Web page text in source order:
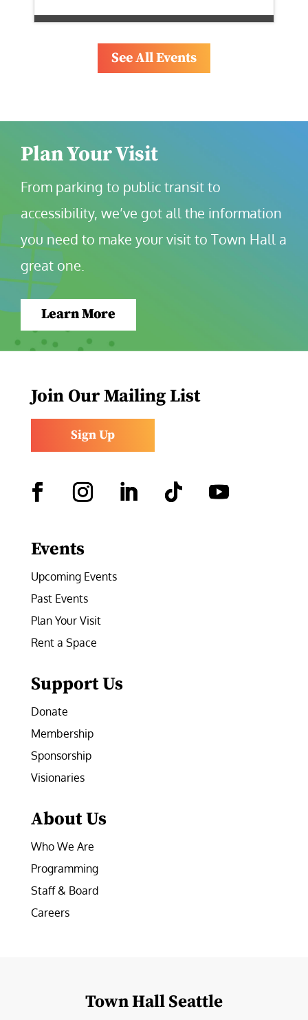
See All Events
Plan Your Visit
From parking to public transit to
accessibility, we’ve got all the information
you need to make your visit to Town Hall a
great one.
Learn More
Join Our Mailing List
Sign Up
Events
Upcoming Events
Past Events
Plan Your Visit
Rent a Space
Support Us
Donate
Membership
Sponsorship
Visionaries
About Us
Who We Are
Programming
Staff & Board
Careers
Town Hall Seattle